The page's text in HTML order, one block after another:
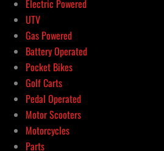
Electric Powered
UTV
Gas Powered
Battery Operated
Pocket Bikes
Golf Carts
Pedal Operated
Motor Scooters
Motorcycles
Parts